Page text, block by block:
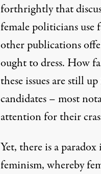
forthrightly that
female politicians use
other publications
ought to dress. How
these issues are still
candidates – most
attention for their
Yet, there is a
feminism, whereby